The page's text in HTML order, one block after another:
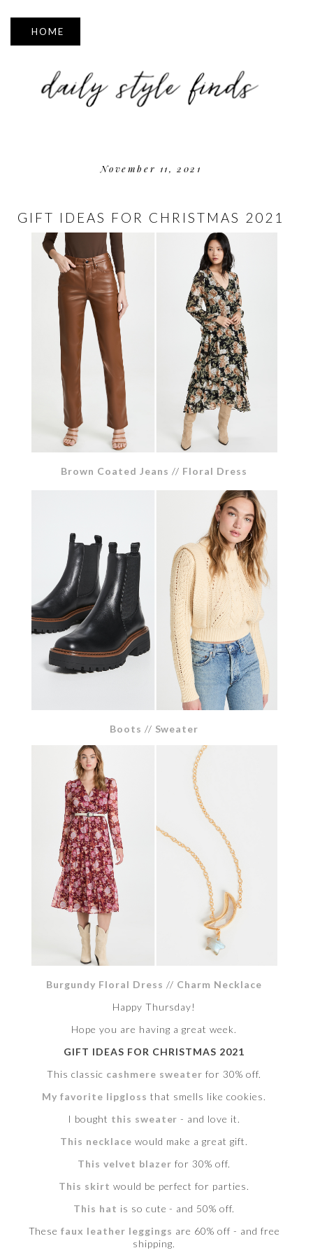
▼
November 11, 2021
GIFT IDEAS FOR CHRISTMAS 2021
Brown Coated Jeans // Floral Dress
Boots // Sweater
Burgundy Floral Dress // Charm Necklace
Happy Thursday!
Hope you are having a great week.
GIFT IDEAS FOR CHRISTMAS 2021
This classic cashmere sweater for 30% off.
My favorite lipgloss that smells like cookies.
I bought this sweater - and love it.
This necklace would make a great gift.
This velvet blazer for 30% off.
This skirt would be perfect for parties.
This hat is so cute - and 50% off.
Thesefaux leather leggings are 60% off - and free
shipping.